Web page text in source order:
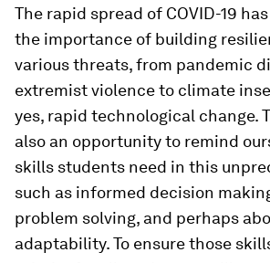
The rapid spread of COVID-19
the importance of building
various threats, from pandemic
extremist violence to climate
yes, rapid technological change.
also an opportunity to remind
skills students need in this
such as informed decision
problem solving, and perhaps
adaptability. To ensure those